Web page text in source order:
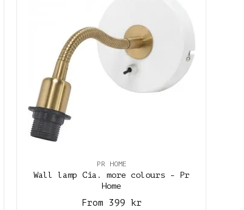
PR HOME
Wall lamp Cia. more colours - Pr
Home
From 399 kr